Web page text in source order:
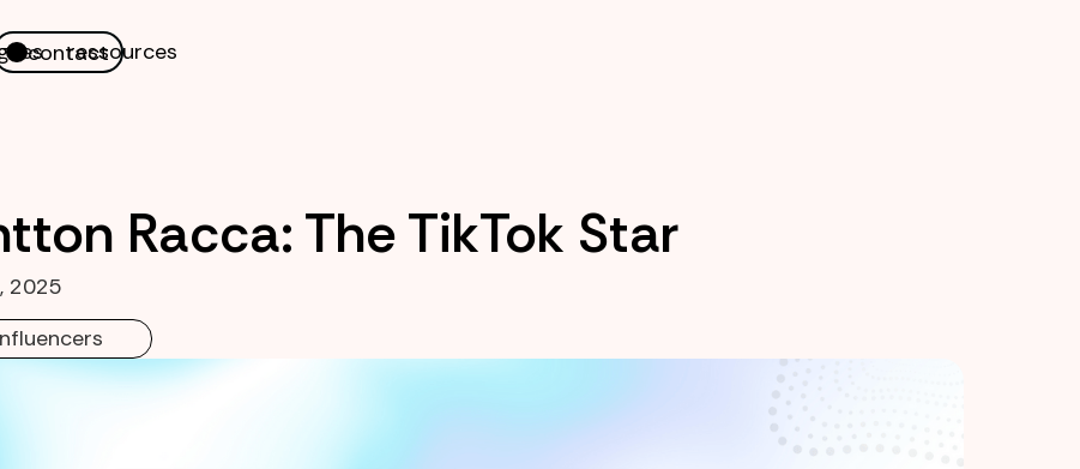
ressources
contact
Racca: The TikTok Star
2025